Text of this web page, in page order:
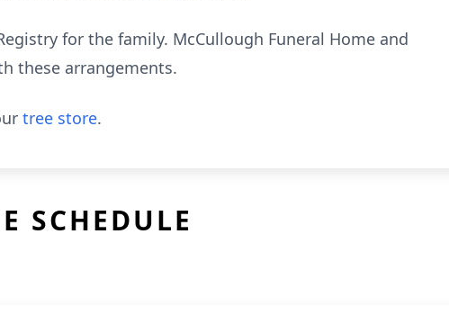
for the family. McCullough Funeral Home and
these arrangements.
tree store.
SCHEDULE